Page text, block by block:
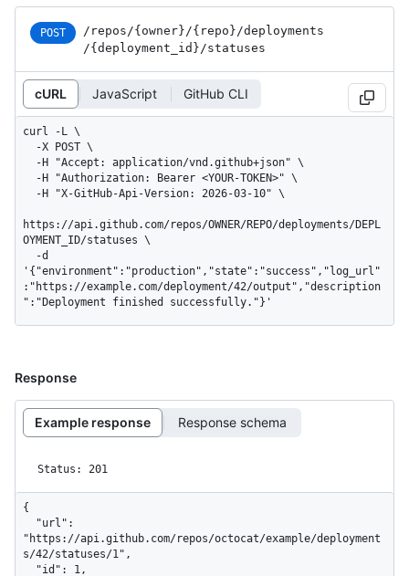
POST /repos /{owner} /{repo} /deployments
/{deployment_ id} /statuses
cURL JavaScript GitHub CLI
curl -L \
https://api.github.com/repos/OWNER/REPO/deployments/DEPL
OYMENT_ID/statuses \
'{"environment":"production","state":"success","log_url"
:"https://example.com/deployment/42/output","description
":"Deployment finished successfully."}'
Response
Example response Response schema
Status: 201
{
"https://api.github.com/repos/octocat/example/deployment
s/42/statuses/1",